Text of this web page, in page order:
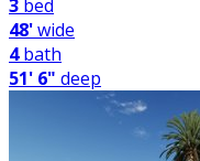
3 bed
48'wide
4bath
51' 6" deep